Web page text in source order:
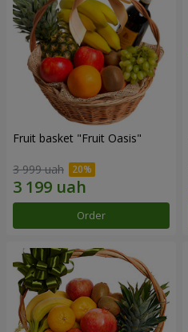
Fruit basket "Fruit Oasis"
3 999 uah
Order